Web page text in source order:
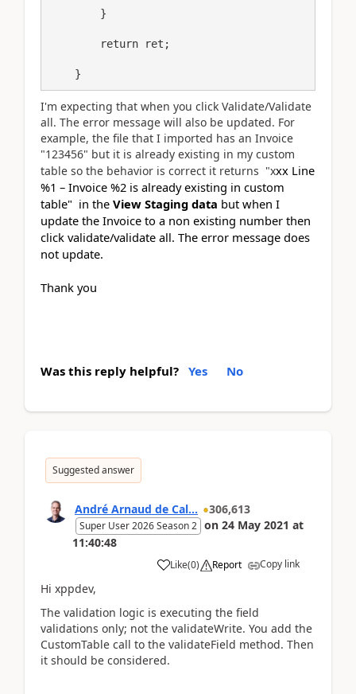
    }
I'm expecting that when you click Validate/Validate
all. The error message will also be updated. For
example, the file that I imported has an Invoice
"123456" but it is already existing in my custom
table so the behavior is correct it returns "xxx Line
%1 – Invoice %2 is already existing in custom
table" in the View Staging data but when I
update the Invoice to a non existing number then
click validate/validate all. The error message does
not update.
Thank you
Was this reply helpful? Yes No
Suggested answer
André Arnaud de Cal... 306,613
Super User 2026 Season 2 on 24 May 2021 at
11:40:48
Like(0) Report Copy link
Hi xppdev,
The validation logic is executing the field
validations only; not the validateWrite. You add the
CustomTable call to the validateField method. Then
it should be considered.